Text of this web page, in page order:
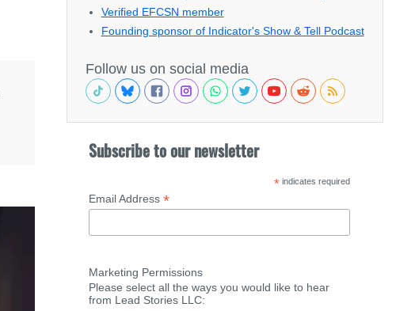
Verified EFCSN member
Founding sponsor of Indicator's Show & Tell Podcast
Follow us on social media
Subscribe to our newsletter
* indicates required
Email Address *
Marketing Permissions
Please select all the ways you would like to hear
from Lead Stories LLC: